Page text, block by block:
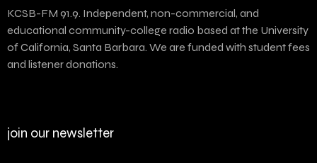
KCSB-FM 91.9. Independent, non-commercial, and
educational community-college radio based at the University
of California, Santa Barbara. We are funded with student fees
and listener donations.
join our newsletter